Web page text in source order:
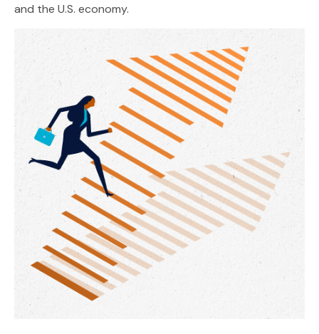
and the U.S. economy.